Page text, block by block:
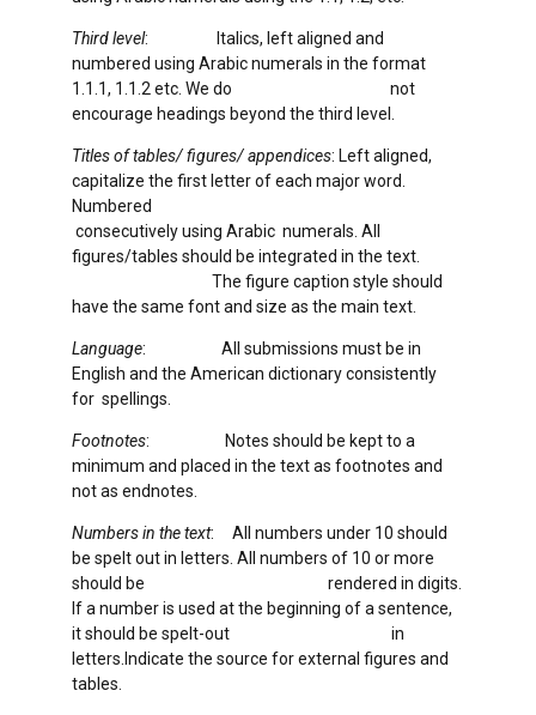
Third level: Italics, left aligned and
numbered using Arabic numerals in the format
1.1.1, 1.1.2 etc. We do not
encourage headings beyond the third level.
Titles of tables/ figures/ appendices: Left aligned,
capitalize the first letter of each major word.
Numbered
consecutively using Arabic numerals. All
figures/tables should be integrated in the text.
The figure caption style should
have the same font and size as the main text.
Language: All submissions must be in
English and the American dictionary consistently
for spellings.
Footnotes: Notes should be kept to a
minimum and placed in the text as footnotes and
not as endnotes.
Numbers in the text: All numbers under 10 should
be spelt out in letters. All numbers of 10 or more
should be rendered in digits.
If a number is used at the beginning of a sentence,
it should be spelt-out in
letters.Indicate the source for external figures and
tables.